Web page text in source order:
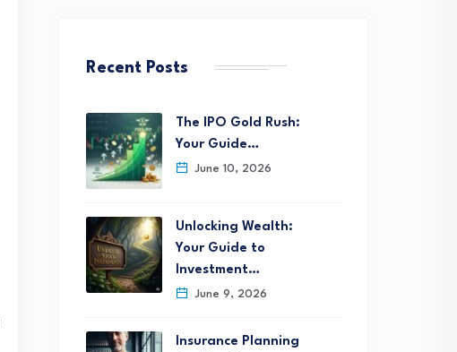
Recent Posts
The IPO Gold Rush:
Your Guide…
June 10, 2026
Unlocking Wealth:
Your Guide to
Investment…
June 9, 2026
Insurance Planning